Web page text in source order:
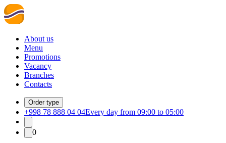
About us
Menu
Promotions
Vacancy
Branches
Contacts
Order type
+998 78 888 04 04Every day from 09:00 to 05:00
0